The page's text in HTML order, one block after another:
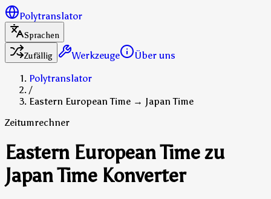
Polytranslator
Sprachen
Zufällig
Werkzeuge
Über uns
Polytranslator
/
Eastern European Time → Japan Time
Zeitumrechner
Eastern European Time zu
Japan Time Konverter